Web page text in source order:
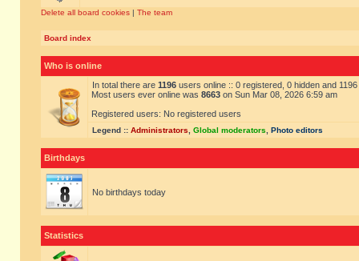
Delete all board cookies | The team
Board index
Who is online
In total there are 1196 users online :: 0 registered, 0 hidden and
Most users ever online was 8663 on Sun Mar 08, 2026 6:59 am
Registered users: No registered users
Legend :: Administrators Global moderators Photo editors
Birthdays
No birthdays today
Statistics